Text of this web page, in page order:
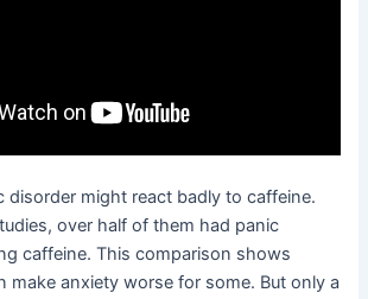
disorder might react badly to caffeine.
over half of them had panic
caffeine. This comparison shows
make anxiety worse for some. But only a